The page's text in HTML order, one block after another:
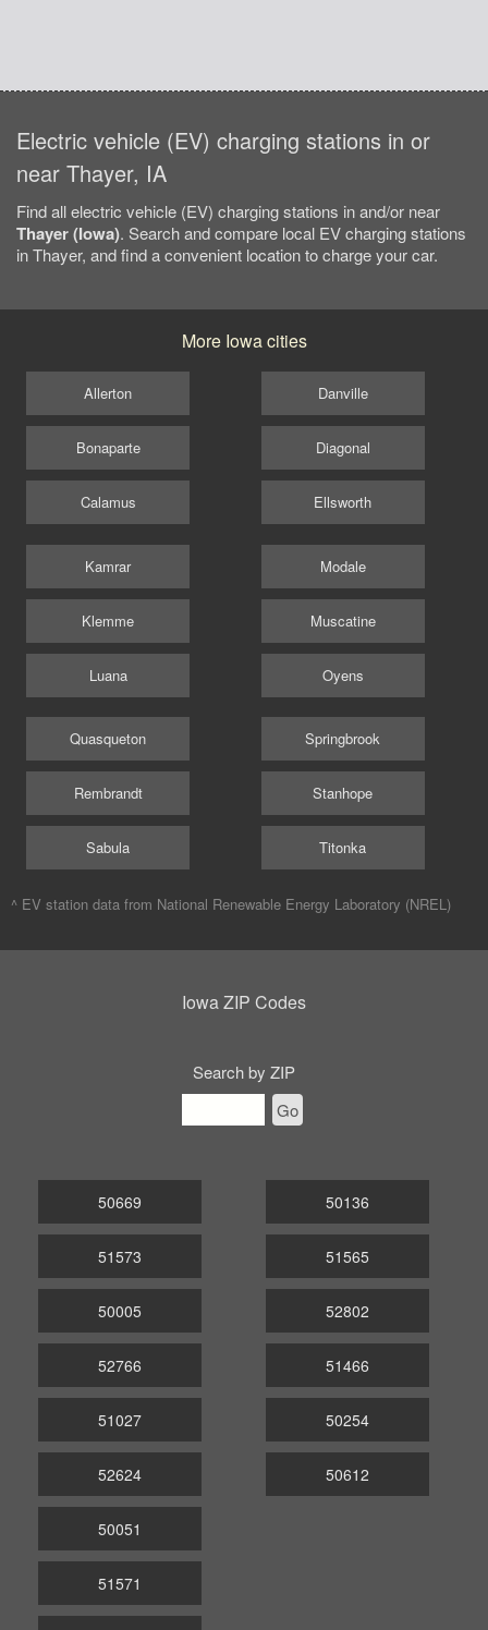
Electric vehicle (EV) charging stations in or
near Thayer, IA
Find all electric vehicle (EV) charging stations in and/or near
Thayer (Iowa). Search and compare local EV charging stations
in Thayer, and find a convenient location to charge your car.
More Iowa cities
Allerton
Bonaparte
Calamus
Danville
Diagonal
Ellsworth
Kamrar
Klemme
Luana
Modale
Muscatine
Oyens
Quasqueton
Rembrandt
Sabula
Springbrook
Stanhope
Titonka
^ EV station data from National Renewable Energy Laboratory (NREL)
Iowa ZIP Codes
Search by ZIP
Go
50669
51573
50005
50136
51565
52802
52766
51027
52624
51466
50254
50612
50051
51571